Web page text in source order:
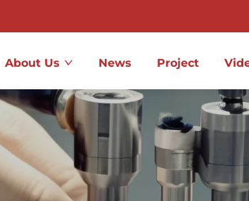
About Us News Project